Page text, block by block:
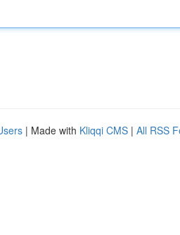
| Made with Kliqqi CMS | All RSS